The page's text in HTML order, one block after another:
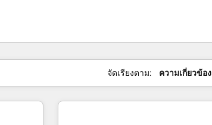
จัดเรียงตาม: ความเกี่ยวข้อง
หน้า หน้า